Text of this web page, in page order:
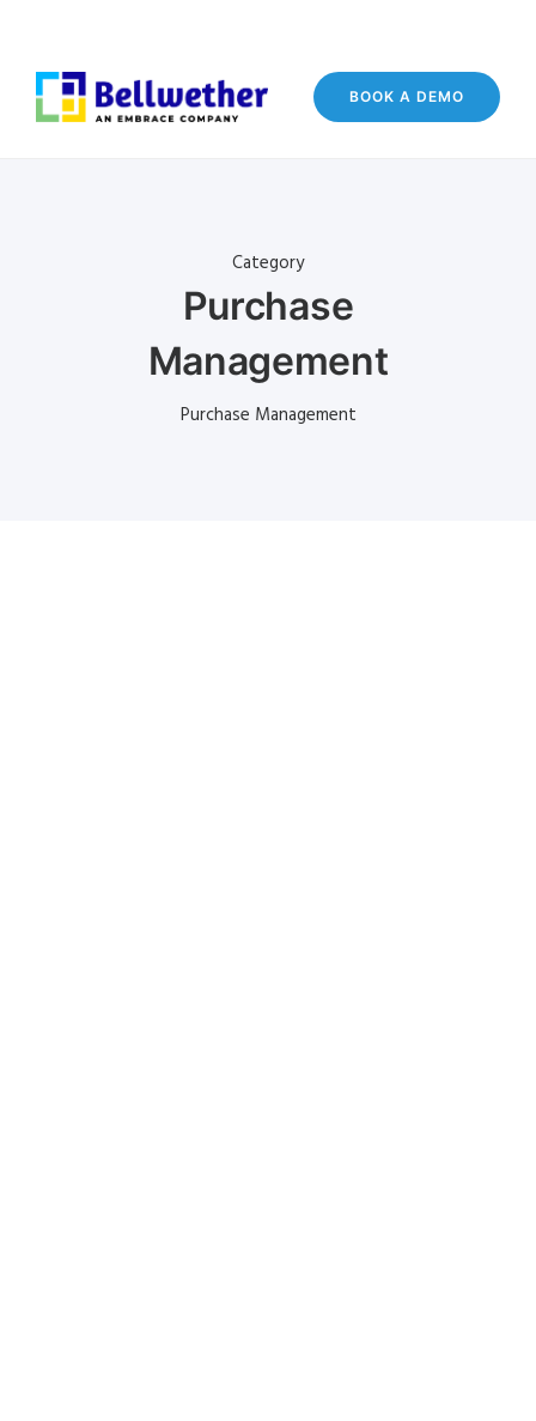
BOOK A DEMO
Category
Purchase
Management
Purchase Management